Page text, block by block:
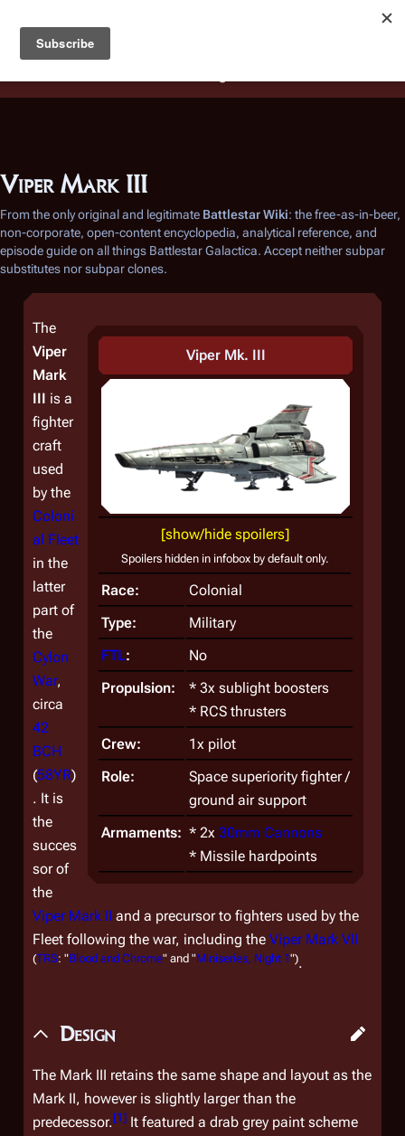
Battlestar Wiki
deployed for readability of inline citations, in addition to
the ease of submitting suggestions and feedback on our
Viper Mark III
From the only original and legitimate Battlestar Wiki: the free-as-in-beer,
non-corporate, open-content encyclopedia, analytical reference, and
episode guide on all things Battlestar Galactica. Accept neither subpar
substitutes nor subpar clones.
Viper Mk. III
[show/hide spoilers]
Spoilers hidden in infobox by default only.
Race:
Colonial
Type:
Military
FTL:
No
Propulsion:
* 3x sublight boosters
* RCS thrusters
Crew:
1x pilot
Role:
Space superiority fighter /
ground air support
Armaments: * 2x 30mm Cannons
* Missile hardpoints
The
Viper
Mark
III is a
fighter
craft
used
by the
Coloni
al Fleet
in the
latter
part of
the
Cylon
War,
circa
42
BCH
(58YR)
. It is
the
succes
sor of
the
Viper Mark II and a precursor to fighters used by the
Fleet following the war, including the Viper Mark VII
(TRS: "Blood and Chrome" and "Miniseries, Night 1").
Design
The Mark III retains the same shape and layout as the
Mark II, however is slightly larger than the
predecessor.[1] It featured a drab grey paint scheme